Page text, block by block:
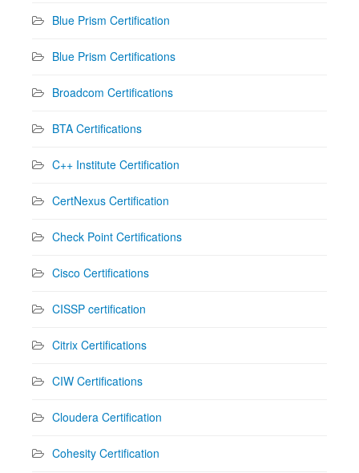
Blue Prism Certification
Blue Prism Certifications
Broadcom Certifications
BTA Certifications
C++ Institute Certification
CertNexus Certification
Check Point Certifications
Cisco Certifications
CISSP certification
Citrix Certifications
CIW Certifications
Cloudera Certification
Cohesity Certification